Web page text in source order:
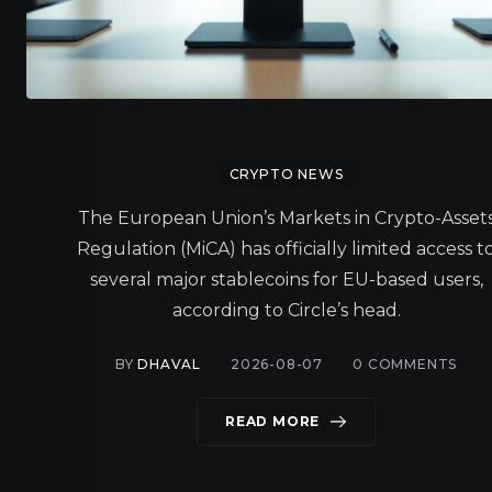
CRYPTO NEWS
The European Union’s Markets in Crypto-
Regulation (MiCA) has officially limited access
several major stablecoins for EU-based users,
according to Circle’s head.
BYDHAVAL 2026-08-07 0 COMMENTS
READ MORE